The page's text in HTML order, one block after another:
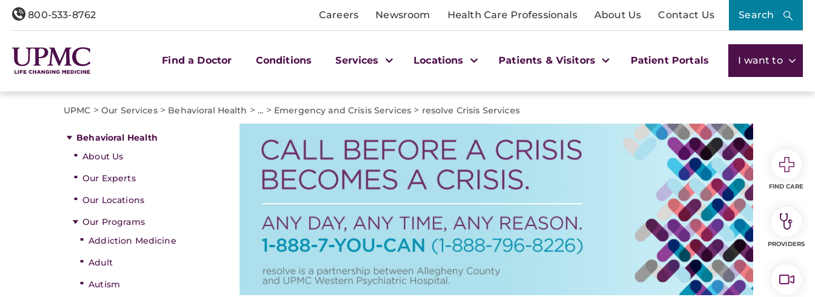
800-533-8762 Careers Newsroom Health Care Professionals About Us Contact Us Search
Find a Doctor Conditions Services Locations Patients & Visitors Patient Portals I want to
UPMC > Our Services> Behavioral Health > ... > Emergency and Crisis Services > resolve Crisis Services
Behavioral Health
About Us
Our Experts
Our Locations
Our Programs
Addiction Medicine
Adult
Autism
FIND CARE
PROVIDERS